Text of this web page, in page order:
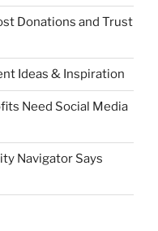
Donations and Trust
Ideas & Inspiration
Need Social Media
Navigator Says